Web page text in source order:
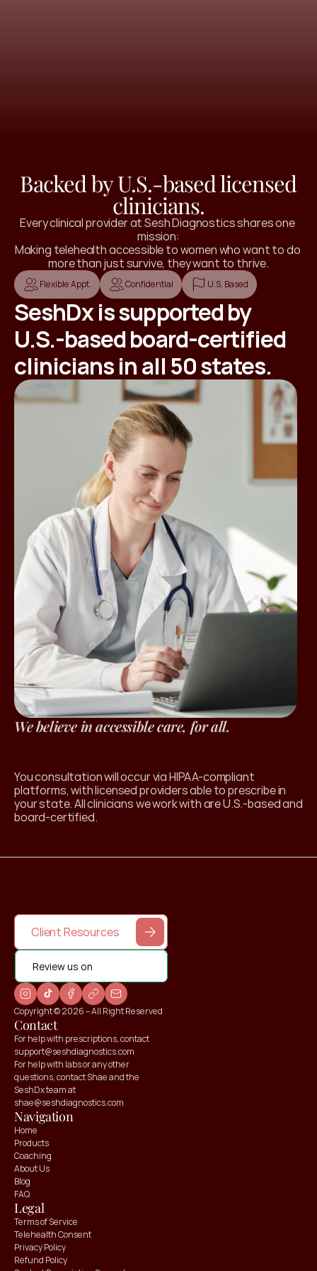
Backed by U.S.-based licensed
clinicians.
Every clinical provider at Sesh Diagnostics shares one
mission:
Making telehealth accessible to women who want to do
more than just survive, they want to thrive.
Flexible Appt. Confidential U.S. Based
SeshDx is supported by
U.S.-based board-certified
clinicians in all 50 states.
We believe in accessible care, for all.
You consultation will occur via HIPAA-compliant
platforms, with licensed providers able to prescribe in
your state. All clinicians we work with are U.S.-based and
board-certified.
Client Resources
Review us on
Copyright © 2026 – All Right Reserved
Navigation
Home
Products
Coaching
About Us
Blog
FAQ
Contact
For help with prescriptions, contact
support@seshdiagnostics.com
For help with labs or any other
questions, contact Shae and the
SeshDx team at
shae@seshdiagnostics.com
Legal
Terms of Service
Telehealth Consent
Privacy Policy
Refund Policy